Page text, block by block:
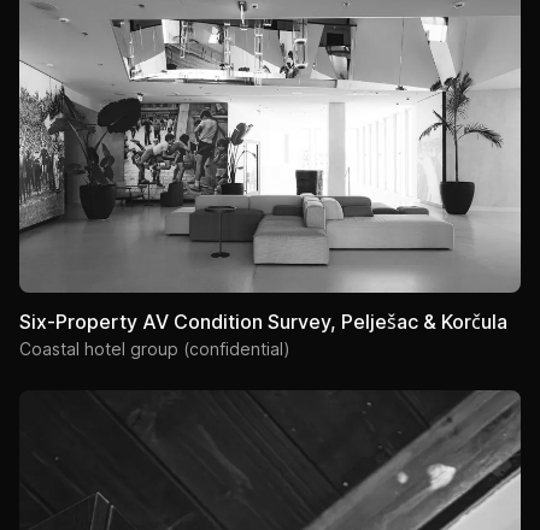
Six-Property AV Condition Survey, Pelješac & Korčula
Coastal hotel group (confidential)